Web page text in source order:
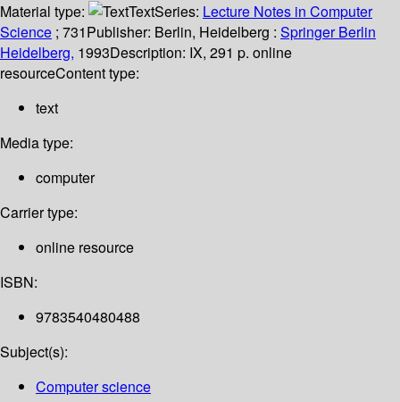
Material type:
TextSeries: Lecture Notes in Computer
Science ; 731Publisher: Berlin, Heidelberg : Springer Berlin
Heidelberg, 1993Description: IX, 291 p. online
resourceContent type:
text
Media type:
computer
Carrier type:
online resource
ISBN:
9783540480488
Subject(s):
Computer science